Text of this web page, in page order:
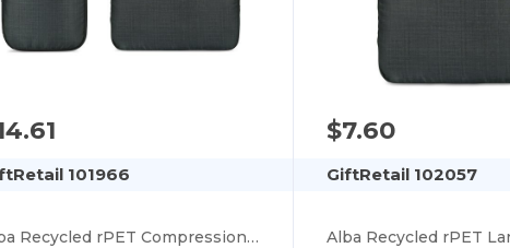
101966
Alba Recycled rPET Compression Packing Cube Set
$7.60
GiftRetail 102057